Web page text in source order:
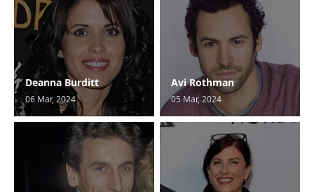
Deanna Burditt
06 Mar, 2024
Avi Rothman
05 Mar, 2024